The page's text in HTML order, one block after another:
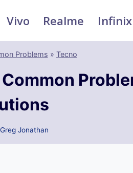
Vivo Realme Infinix
Problems » Tecno
Greg Jonathan